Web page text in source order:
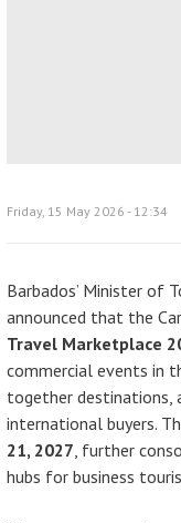
Friday, 15 May 2026 - 12:34
Barbados’ Minister of
announced that the
Travel Marketplace
commercial events in
together destinations,
international buyers.
21, 2027, further
hubs for business